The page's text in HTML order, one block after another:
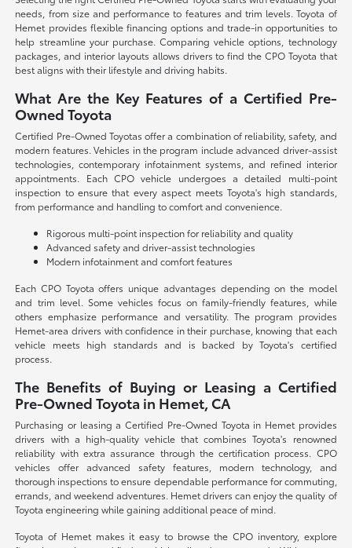
needs, from size and performance to features and trim levels. Toyota of
Hemet provides flexible financing options and trade-in opportunities to
help streamline your purchase. Comparing vehicle options, technology
packages, and interior layouts allows drivers to find the CPO Toyota that
best aligns with their lifestyle and driving habits.
What Are the Key Features of a Certified Pre-
Owned Toyota
Certified Pre-Owned Toyotas offer a combination of reliability, safety, and
modern features. Vehicles in the program include advanced driver-assist
technologies, contemporary infotainment systems, and refined interior
appointments. Each CPO vehicle undergoes a detailed multi-point
inspection to ensure that every aspect meets Toyota's high standards,
from performance and handling to comfort and convenience.
Rigorous multi-point inspection for reliability and quality
Advanced safety and driver-assist technologies
Modern infotainment and comfort features
Each CPO Toyota offers unique advantages depending on the model
and trim level. Some vehicles focus on family-friendly features, while
others emphasize performance and versatility. The program provides
Hemet-area drivers with confidence in their purchase, knowing that each
vehicle meets high standards and is backed by Toyota's certified
process.
The Benefits of Buying or Leasing a Certified
Pre-Owned Toyota in Hemet, CA
Purchasing or leasing a Certified Pre-Owned Toyota in Hemet provides
drivers with a high-quality vehicle that combines Toyota's renowned
reliability with extra assurance through the certification process. CPO
vehicles offer advanced safety features, modern technology, and
thorough inspections to ensure dependable performance for commuting,
errands, and weekend adventures. Hemet drivers can enjoy the quality of
Toyota engineering while gaining additional peace of mind.
Toyota of Hemet makes it easy to browse the CPO inventory, explore